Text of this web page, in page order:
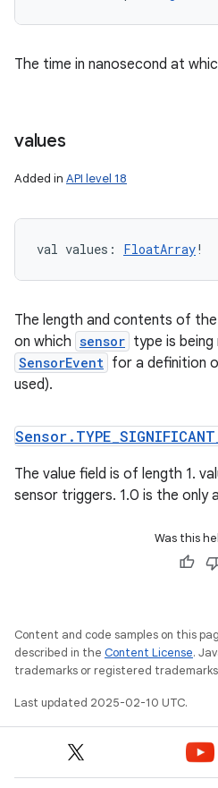
The time in nanosecond at
values
Added in API level 18
val values : FloatArray!
The length and contents of the
on which sensor type is
SensorEvent for a definition
used).
Sensor.TYPE SIGNIFICANT
The value field is of length 1.
sensor triggers. 1.0 is the only
Was this
Content and code samples on this
described in the Content License.
trademarks or registered
Last updated 2025-02-10 UTC.